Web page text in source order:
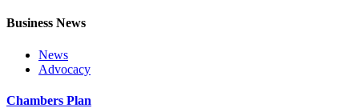
Business News
News
Advocacy
Chambers Plan